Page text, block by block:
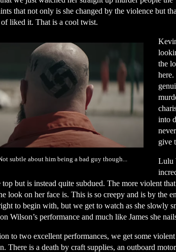
that not only is she changed by the violence but
of liked it. That is a cool twist.
subtle about him being a bad guy though...
the
into
give
Lulu
top but is instead quite subdued. The more violent
look on her face is. This is so creepy and is by the
to begin with, but we get to watch as she slowly
Wilson’s performance and much like James she
to two excellent performances, we get some
There is a death by craft supplies, an outboard